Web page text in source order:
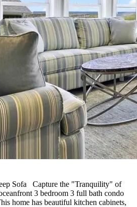
Sofa Capture the "Tranquility" of
3 bedroom 3 full bath condo
home has beautiful kitchen cabinets,